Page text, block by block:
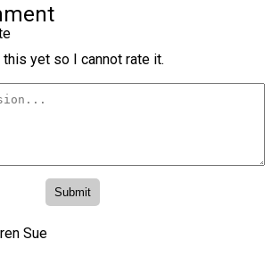
this yet so I cannot rate it.
Sue